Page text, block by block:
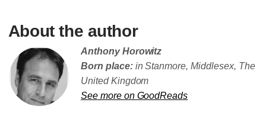
About the author
Anthony Horowitz
Born place:in Stanmore, Middlesex, The
United Kingdom
See more on GoodReads